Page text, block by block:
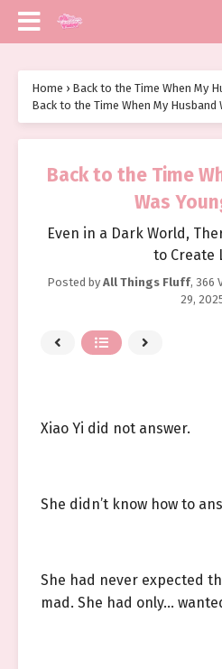
Home › Back to the Time When My
Back to the Time When My Husband
Back to the Time
Was
Even in a Dark World,
to Create
Posted by All Things Fluff, 366
29,
Xiao Yi did not answer.
She didn’t know how to
She had never expected
mad. She had only…